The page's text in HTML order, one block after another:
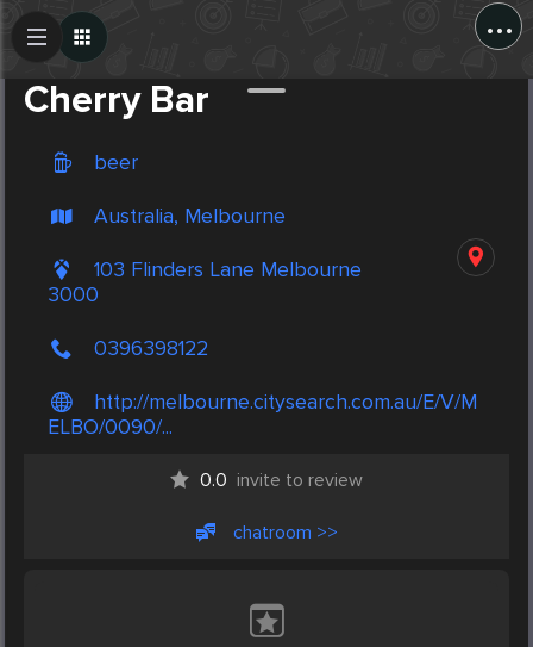
...
Cherry Bar
beer
Australia, Melbourne
103 Flinders Lane Melbourne
3000
0396398122
http://melbourne.citysearch.com.au/E/V/M
ELBO/0090/...
0.0 invite to review
chatroom >>
Create Post
Post